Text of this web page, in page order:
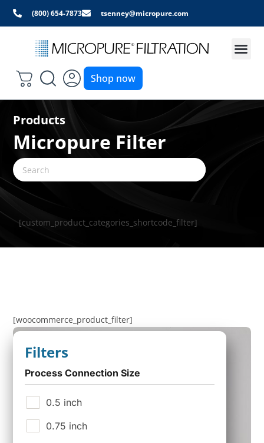
(800) 654-7873 tsenney@micropure.com
Shop now
Products
Micropure Filter
[custom_product_categories_shortcode_filter]
Filters
Process Connection Size
0.5 inch
0.75 inch
[woocommerce_product_filter]